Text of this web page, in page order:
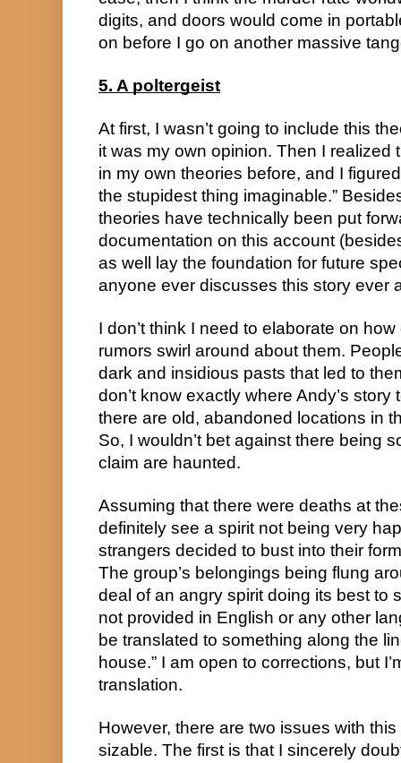
digits, and doors would come in
on before I go on another massive
5. A poltergeist
At first, I wasn’t going to include this
it was my own opinion. Then I realized
in my own theories before, and I
the stupidest thing imaginable.”
theories have technically been put
documentation on this account
as well lay the foundation for future
anyone ever discusses this story ever
I don’t think I need to elaborate on
rumors swirl around about them.
dark and insidious pasts that led to
don’t know exactly where Andy’s
there are old, abandoned locations in
So, I wouldn’t bet against there being
claim are haunted.
Assuming that there were deaths at
definitely see a spirit not being very
strangers decided to bust into their
The group’s belongings being flung
deal of an angry spirit doing its best to
not provided in English or any other
be translated to something along the
house.” I am open to corrections, but
translation.
However, there are two issues with
sizable. The first is that I sincerely